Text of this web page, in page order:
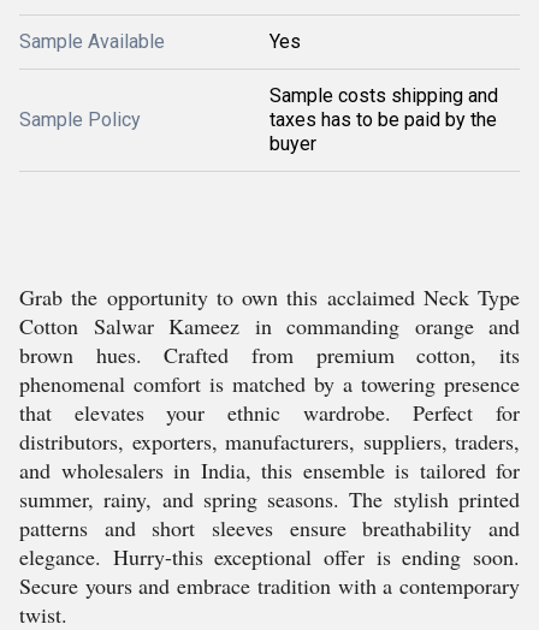
Sample Available Yes
Sample Policy
Sample costs shipping and
taxes has to be paid by the
buyer
Grab the opportunity to own this acclaimed Neck Type
Cotton Salwar Kameez in commanding orange and
brown hues. Crafted from premium cotton, its
phenomenal comfort is matched by a towering presence
that elevates your ethnic wardrobe. Perfect for
distributors, exporters, manufacturers, suppliers, traders,
and wholesalers in India, this ensemble is tailored for
summer, rainy, and spring seasons. The stylish printed
patterns and short sleeves ensure breathability and
elegance. Hurry-this exceptional offer is ending soon.
Secure yours and embrace tradition with a contemporary
twist.